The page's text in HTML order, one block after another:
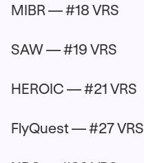
MIBR — #18 VRS
SAW — #19 VRS
HEROIC — #21 VRS
FlyQuest — #27 VRS